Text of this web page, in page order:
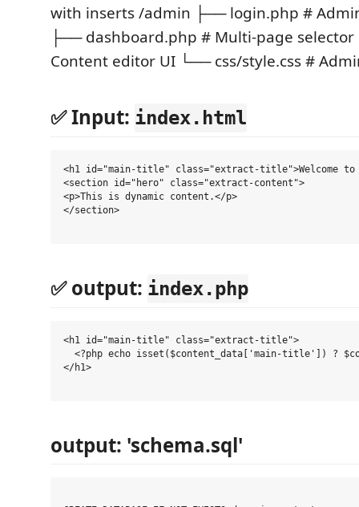
with inserts /admin ├── login.php #
├── dashboard.php # Multi-page
Content editor UI └── css/style.css #
✅ Input: index.html
<h1 id="main-title" class="extract-title">Welcome to
<section id="hero" class="extract-content">
<p>This is dynamic content.</p>
</section>
✅ output: index.php
<h1 id="main-title" class="extract-title">
<?php echo isset($content_data['main-title']) ?
</h1>
output: 'schema.sql'